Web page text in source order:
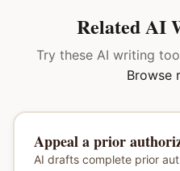
Related AI
Try these AI writing
Browse
Appeal a prior
AI drafts complete prior